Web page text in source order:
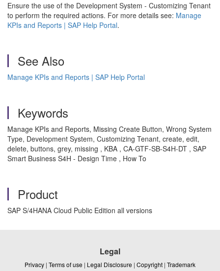
Ensure the use of the Development System - Customizing Tenant
to perform the required actions. For more details see: Manage
KPIs and Reports | SAP Help Portal.
See Also
Manage KPIs and Reports | SAP Help Portal
Keywords
Manage KPIs and Reports, Missing Create Button, Wrong System
Type, Development System, Customizing Tenant, create, edit,
delete, buttons, grey, missing , KBA , CA-GTF-SB-S4H-DT , SAP
Smart Business S4H - Design Time , How To
Product
SAP S/4HANA Cloud Public Edition all versions
Legal
Privacy | Terms of use | Legal Disclosure | Copyright | Trademark